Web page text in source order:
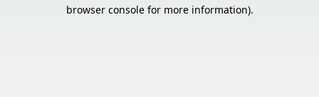
browser console for more information).